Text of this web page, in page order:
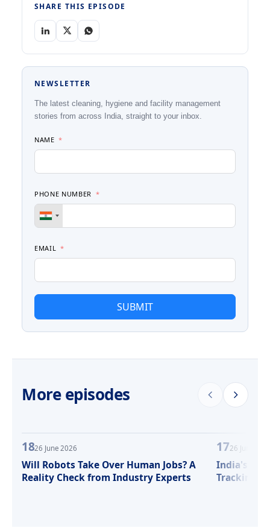
SHARE THIS EPISODE
NEWSLETTER
The latest cleaning, hygiene and facility management
stories from across India, straight to your inbox.
NAME
PHONE NUMBER
EMAIL
SUBMIT
More episodes
1826 June 2026
Will Robots Take Over Human Jobs? A
Reality Check from Industry Experts
1726 June
India's
Tracking,